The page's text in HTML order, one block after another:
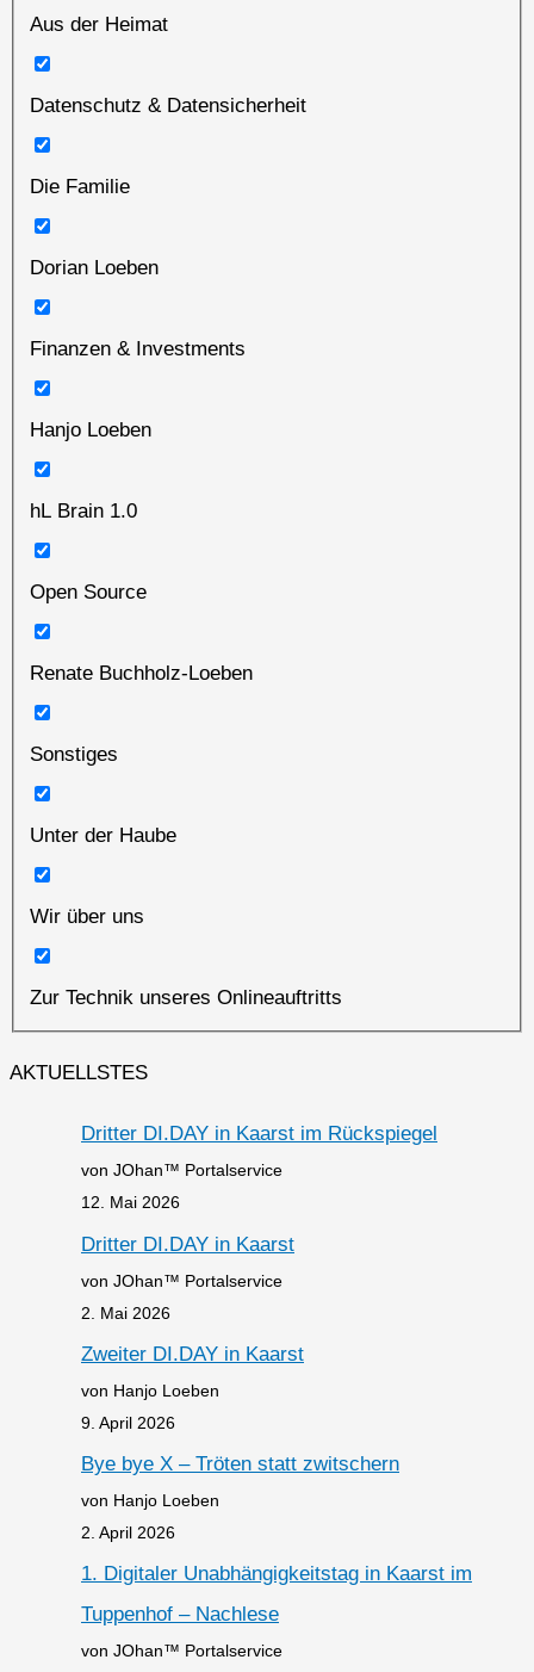
Aus der Heimat
Datenschutz & Datensicherheit
Die Familie
Dorian Loeben
Finanzen & Investments
Hanjo Loeben
hL Brain 1.0
Open Source
Renate Buchholz-Loeben
Sonstiges
Unter der Haube
Wir über uns
Zur Technik unseres Onlineauftritts
AKTUELLSTES
Dritter DI.DAY in Kaarst im Rückspiegel
von JOhan™ Portalservice
12. Mai 2026
Dritter DI.DAY in Kaarst
von JOhan™ Portalservice
2. Mai 2026
Zweiter DI.DAY in Kaarst
von Hanjo Loeben
9. April 2026
Bye bye X – Tröten statt zwitschern
von Hanjo Loeben
2. April 2026
1. Digitaler Unabhängigkeitstag in Kaarst im
Tuppenhof – Nachlese
von JOhan™ Portalservice